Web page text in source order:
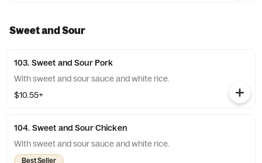
Sweet and Sour
103. Sweet and Sour Pork
With sweet and sour sauce and white rice.
$10.55+
104. Sweet and Sour Chicken
With sweet and sour sauce and white rice.
Best Seller